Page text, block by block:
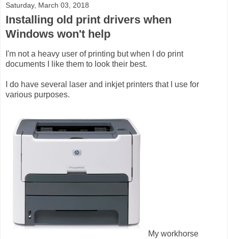
Saturday, March 03, 2018
Installing old print drivers when
Windows won't help
I'm not a heavy user of printing but when I do print
documents I like them to look their best.
I do have several laser and inkjet printers that I use for
various purposes.
My workhorse